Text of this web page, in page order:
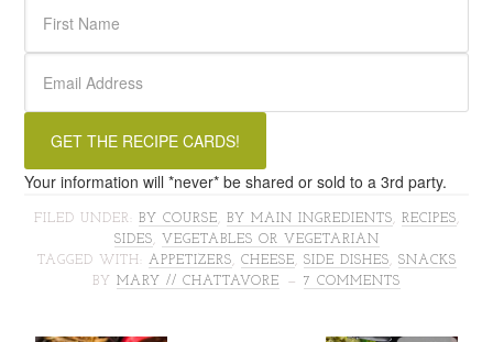
Your information will *never* be shared or sold to a 3rd party.
FILED UNDER: BY COURSE BY MAIN INGREDIENTS RECIPES
SIDES
VEGETABLES OR VEGETARIAN
TAGGED WITH: APPETIZERS CHEESE SIDE DISHES
SNACKS
BY MARY // CHATTAVORE 7 COMMENTS